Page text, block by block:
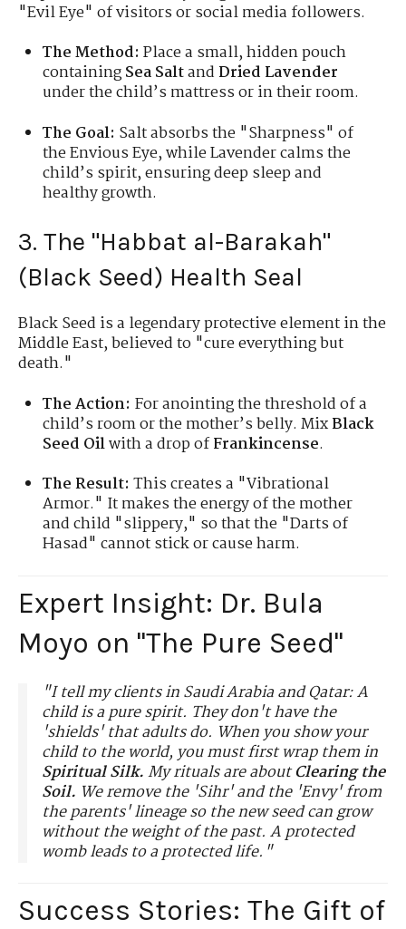
"Evil Eye" of visitors or social media followers.
The Method: Place a small, hidden pouch
containingSea Saltand Dried Lavender
under the child’s mattress or in their room.
The Goal: Salt absorbs the "Sharpness" of
the Envious Eye, while Lavender calms the
child’s spirit, ensuring deep sleep and
healthy growth.
3. The "Habbat al-Barakah"
(Black Seed) Health Seal
Black Seed is a legendary protective element in the
Middle East, believed to "cure everything but
death."
The Action: For anointing the threshold of a
child’s room or the mother’s belly. MixBlack
Seed Oilwith a drop ofFrankincense.
The Result: This creates a "Vibrational
Armor." It makes the energy of the mother
and child "slippery," so that the "Darts of
Hasad" cannot stick or cause harm.
Expert Insight: Dr. Bula
Moyo on "The Pure Seed"
"I tell my clients in Saudi Arabia and Qatar: A
child is a pure spirit. They don't have the
'shields' that adults do. When you show your
child to the world, you must first wrap them in
Spiritual Silk.My rituals are aboutClearing the
Soil. We remove the 'Sihr' and the 'Envy' from
the parents' lineage so the new seed can grow
without the weight of the past. A protected
womb leads to a protected life."
Success Stories: The Gift of